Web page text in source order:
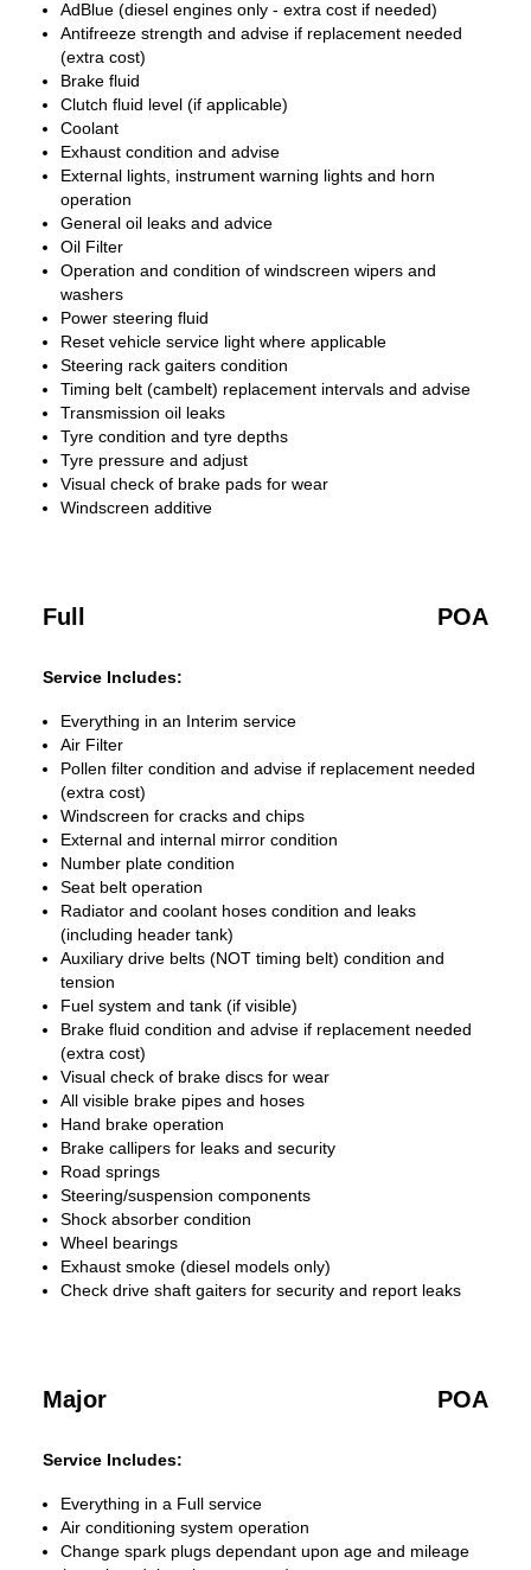
AdBlue (diesel engines only - extra cost if needed)
Antifreeze strength and advise if replacement needed
(extra cost)
Brake fluid
Clutch fluid level (if applicable)
Coolant
Exhaust condition and advise
External lights, instrument warning lights and horn
operation
General oil leaks and advice
Oil Filter
Operation and condition of windscreen wipers and
washers
Power steering fluid
Reset vehicle service light where applicable
Steering rack gaiters condition
Timing belt (cambelt) replacement intervals and advise
Transmission oil leaks
Tyre condition and tyre depths
Tyre pressure and adjust
Visual check of brake pads for wear
Windscreen additive
Full POA
Service Includes:
Everything in an Interim service
Air Filter
Pollen filter condition and advise if replacement needed
(extra cost)
Windscreen for cracks and chips
External and internal mirror condition
Number plate condition
Seat belt operation
Radiator and coolant hoses condition and leaks
(including header tank)
Auxiliary drive belts (NOT timing belt) condition and
tension
Fuel system and tank (if visible)
Brake fluid condition and advise if replacement needed
(extra cost)
Visual check of brake discs for wear
All visible brake pipes and hoses
Hand brake operation
Brake callipers for leaks and security
Road springs
Steering/suspension components
Shock absorber condition
Wheel bearings
Exhaust smoke (diesel models only)
Check drive shaft gaiters for security and report leaks
Major POA
Service Includes:
Everything in a Full service
Air conditioning system operation
Change spark plugs dependant upon age and mileage